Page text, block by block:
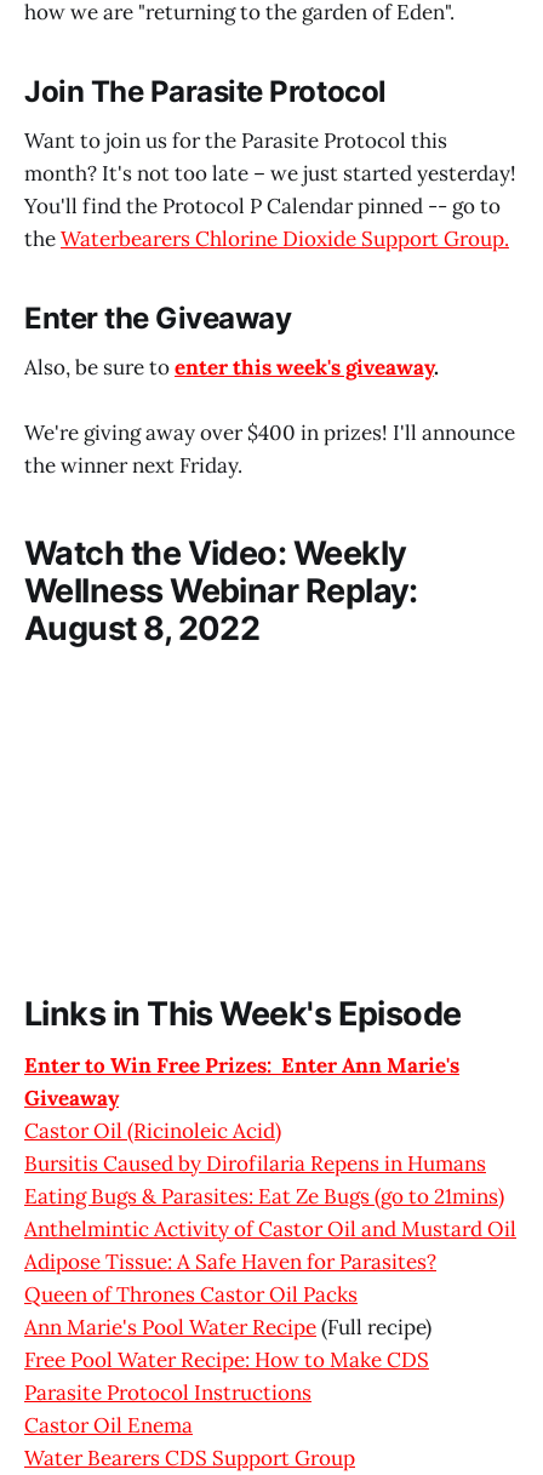
how we are "returning to the garden of Eden".
Join The Parasite Protocol
Want to join us for the Parasite Protocol this
month? It's not too late – we just started yesterday!
You'll find the Protocol P Calendar pinned -- go to
theWaterbearers Chlorine Dioxide Support Group.
Enter the Giveaway
Also, be sure toenter this week's giveaway.
We're giving away over $400 in prizes! I'll announce
the winner next Friday.
Watch the Video: Weekly
Wellness Webinar Replay:
August 8, 2022
Links in This Week's Episode
Enter to Win Free Prizes: Enter Ann Marie's
Giveaway
Castor Oil (Ricinoleic Acid)
Bursitis Caused by Dirofilaria Repens in Humans
Eating Bugs & Parasites: Eat Ze Bugs (go to 21mins)
Anthelmintic Activity of Castor Oil and Mustard Oil
Adipose Tissue: A Safe Haven for Parasites?
Queen of Thrones Castor Oil Packs
Ann Marie's Pool Water Recipe(Full recipe)
Free Pool Water Recipe: How to Make CDS
Parasite Protocol Instructions
Castor Oil Enema
Water Bearers CDS Support Group